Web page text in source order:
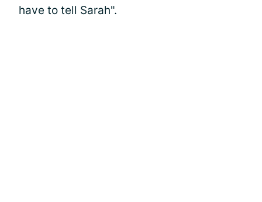
have to tell Sarah".